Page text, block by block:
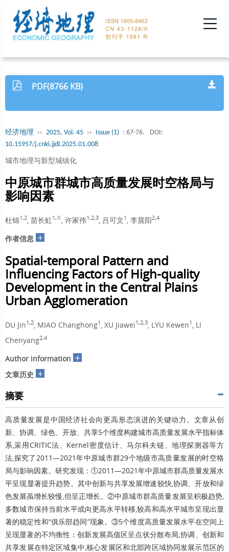
PDF(8766 KB)
经济地理 ›› 2025, Vol. 45 ›› Issue (1) : 67-76.
DOI:
10.15957/j.cnki.jjdl.2025.01.008
城市地理与新型城镇化
中原城市群城市高质量发展时空格局与
影响因素
杜锦1,2 , 苗长虹1,※ , 许家伟1,2,3 , 吕可文1 , 李晨阳2,4
作者信息 +
Spatial-temporal Pattern and
Influencing Factors of High-quality
Development in the Central Plains
Urban Agglomeration
DU Jin1,2 , MIAO Changhong1 , XU Jiawei1,2,3 , LYU Kewen1
, LI
Chenyang2,4
Author information +
文章历史 +
摘要
高质量发展是中国经济社会向更高形态演进的关键动力。文章从创
新、协调、绿色、开放、共享5个维度构建城市高质量发展水平指标体
系,采用CRITIC法、Kernel密度估计、马尔科夫链、地理探测器等方
法,探究了2011—2021年中原城市群29个地级市高质量发展的时空格
局与影响因素。研究发现：①2011—2021年中原城市群高质量发展水
平呈现显著提升趋势。其中创新与共享发展增速较快,协调、开放和绿
色发展虽增长较慢,但呈正增长。②中原城市群高质量发展呈积极趋势,
多数城市保持当前水平或向更高水平转移,较高和高水平城市呈现出显
著的稳定性和“俱乐部趋同”现象。③5个维度高质量发展水平在空间上
呈现显著的不均衡性：创新发展高值区呈点状分散布局;协调、创新和
共享发展在特定区域集中,核心发展区和北部跨区域协同发展示范区的